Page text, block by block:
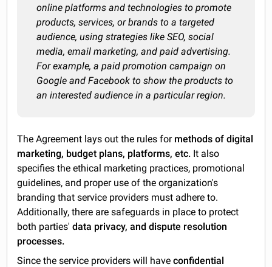
online platforms and technologies to promote
products, services, or brands to a targeted
audience, using strategies like SEO, social
media, email marketing, and paid advertising.
For example, a paid promotion campaign on
Google and Facebook to show the products to
an interested audience in a particular region.
The Agreement lays out the rules for methods of digital
marketing, budget plans, platforms, etc. It also
specifies the ethical marketing practices, promotional
guidelines, and proper use of the organization's
branding that service providers must adhere to.
Additionally, there are safeguards in place to protect
both parties'data privacy, and dispute resolution
processes.
Since the service providers will haveconfidential